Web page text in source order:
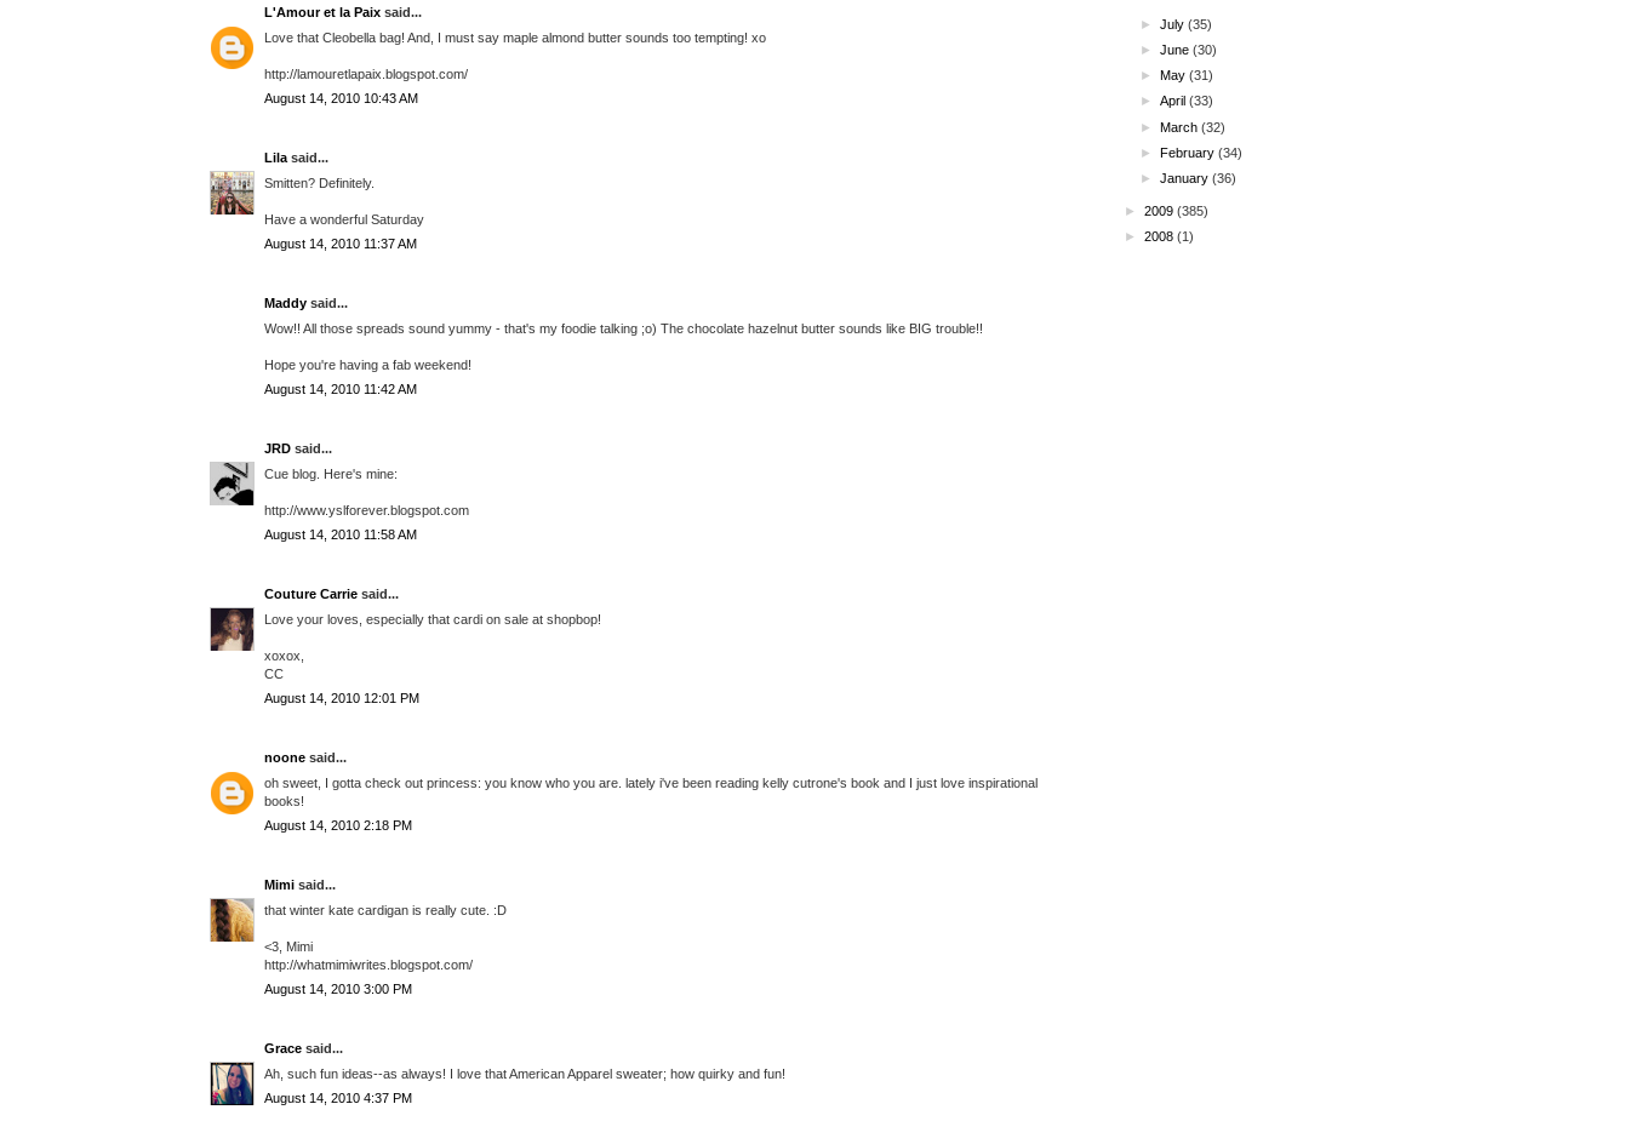
L'Amour et la Paix said...
Love that Cleobella bag! And, I must say maple almond butter sounds too tempting! xo
http://lamouretlapaix.blogspot.com/
August 14, 2010 10:43 AM
Lila said...
Smitten? Definitely.
Have a wonderful Saturday
August 14, 2010 11:37 AM
Maddy said...
Wow!! All those spreads sound yummy - that's my foodie talking ;o) The chocolate hazelnut butter sounds like BIG trouble!!
Hope you're having a fab weekend!
August 14, 2010 11:42 AM
JRD said...
Cue blog. Here's mine:
http://www.yslforever.blogspot.com
August 14, 2010 11:58 AM
Couture Carrie said...
Love your loves, especially that cardi on sale at shopbop!
xoxox,
CC
August 14, 2010 12:01 PM
noone said...
oh sweet, I gotta check out princess: you know who you are. lately i've been reading kelly cutrone's book and I just love inspirational
books!
August 14, 2010 2:18 PM
Mimi said...
that winter kate cardigan is really cute. :D
<3, Mimi
http://whatmimiwrites.blogspot.com/
August 14, 2010 3:00 PM
Grace said...
Ah, such fun ideas--as always! I love that American Apparel sweater; how quirky and fun!
August 14, 2010 4:37 PM
►July (35)
►June (30)
►May (31)
►April (33)
►March (32)
►February (34)
►January (36)
► 2009 (385)
► 2008 (1)